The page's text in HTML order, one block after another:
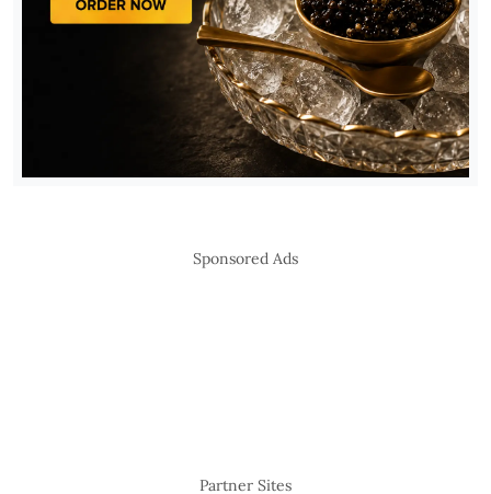
Sponsored Ads
Partner Sites